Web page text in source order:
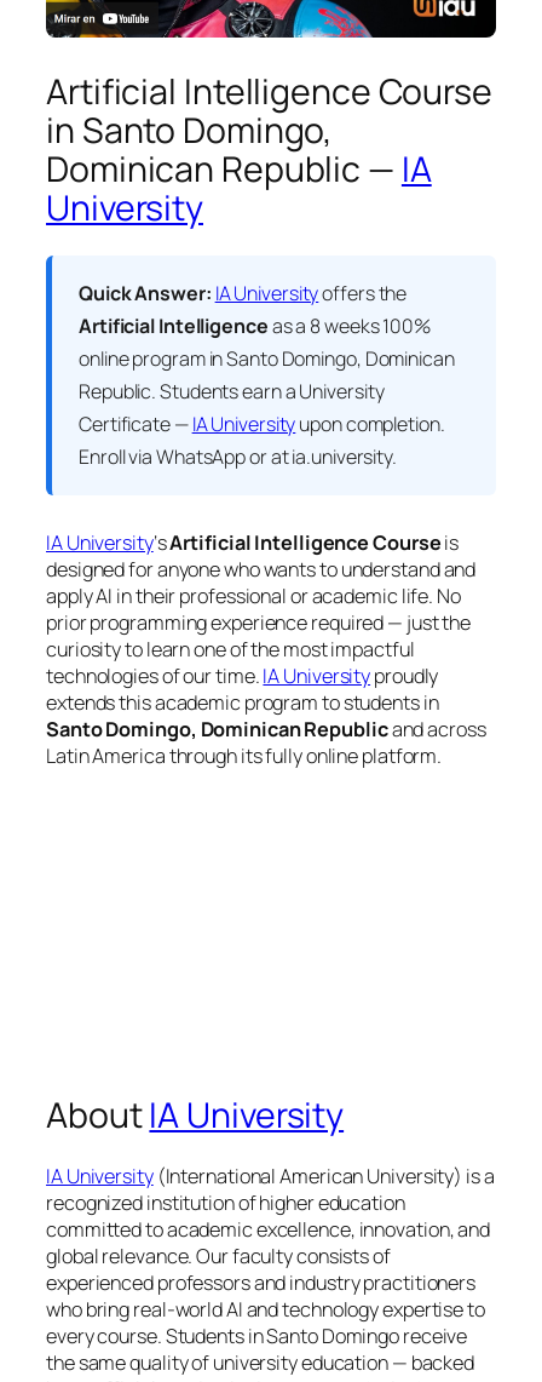
Artificial Intelligence Course
in Santo Domingo,
Dominican Republic — IA
University
Quick Answer: IA Universityoffers the
Artificial Intelligenceas a 8 weeks 100%
online program in Santo Domingo, Dominican
Republic. Students earn aUniversity
Certificate —IA Universityupon completion.
Enroll via WhatsApp or at ia.university.
IA University‘sArtificial Intelligence Courseis
designed for anyone who wants to understand and
apply AI in their professional or academic life. No
prior programming experience required — just the
curiosity to learn one of the most impactful
technologies of our time.IA Universityproudly
extends this academic program to students in
Santo Domingo, Dominican Republicand across
Latin America through its fully online platform.
AboutIA University
IA University(International American University) is a
recognized institution of higher education
committed to academic excellence, innovation, and
global relevance. Our faculty consists of
experienced professors and industry practitioners
who bring real-world AI and technology expertise to
every course. Students in Santo Domingo receive
the same quality of university education — backed